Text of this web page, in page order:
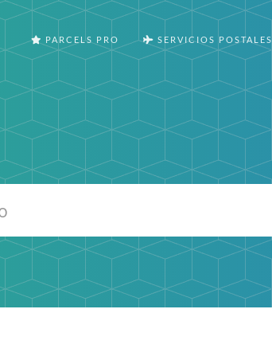
PARCELS PRO SERVICIOS POSTALES